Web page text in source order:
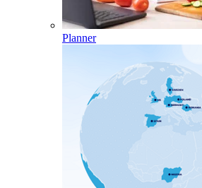
Planner